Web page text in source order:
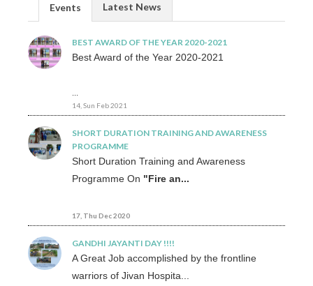
Events Latest News
BEST AWARD OF THE YEAR 2020-2021
Best Award of the Year 2020-2021
14, Sun Feb 2021
SHORT DURATION TRAINING AND AWARENESS
PROGRAMME
Short Duration Training and Awareness
Programme On "Fire an...
17, Thu Dec 2020
GANDHI JAYANTI DAY !!!!
A Great Job accomplished by the frontline
warriors of Jivan Hospita...